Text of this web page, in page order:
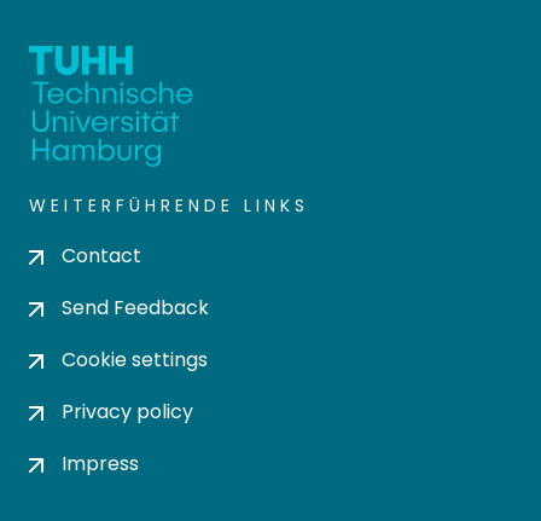
WEITERFÜHRENDE LINKS
Contact
Send Feedback
Cookie settings
Privacy policy
Impress